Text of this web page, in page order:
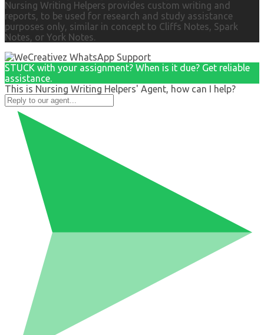
Nursing Writing Helpers provides custom writing and
reports, to be used for research and study assistance
purposes only, similar in concept to Cliffs Notes, Spark
Notes, or York Notes.
STUCK with your assignment? When is it due? Get reliable
assistance.
This is Nursing Writing Helpers' Agent, how can I help?